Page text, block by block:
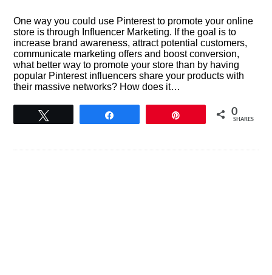
One way you could use Pinterest to promote your online
store is through Influencer Marketing. If the goal is to
increase brand awareness, attract potential customers,
communicate marketing offers and boost conversion,
what better way to promote your store than by having
popular Pinterest influencers share your products with
their massive networks? How does it…
0
SHARES